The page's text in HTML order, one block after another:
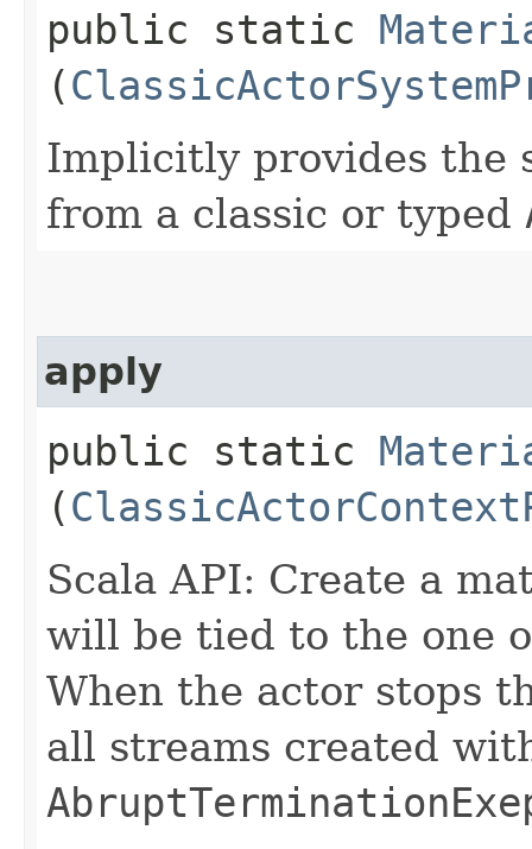
public static
(
Implicitly provides the
from a classic or typed
apply
public static
(
Scala API: Create a
will be tied to the one
When the actor stops
all streams created